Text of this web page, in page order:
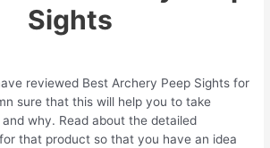
Sights
reviewed Best Archery Peep Sights for
sure that this will help you to take
why. Read about the detailed
that product so that you have an idea